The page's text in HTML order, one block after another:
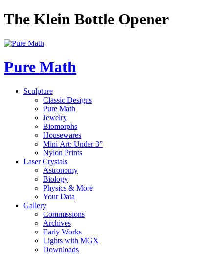
The Klein Bottle Opener
Pure Math
Sculpture
Classic Designs
Pure Math
Jewelry
Biomorphs
Housewares
Mini Art: Under 3”
Nylon Prints
Laser Crystals
Astronomy
Biology
Physics & More
Your Data
Gallery
Commissions
Archives
Early Works
Lights with MGX
Downloads